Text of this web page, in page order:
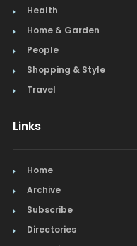
Health
Home & Garden
People
Shopping & Style
Travel
Links
Home
Archive
Subscribe
Directories